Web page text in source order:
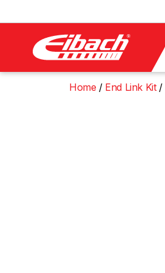
Home End Link Kit